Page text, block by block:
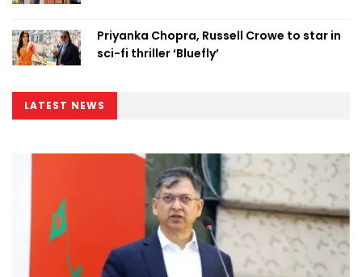
Priyanka Chopra, Russell Crowe to star in
sci-fi thriller ‘Bluefly’
LATEST NEWS